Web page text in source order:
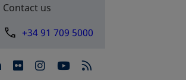
Contact us
+34 91 709 5000
opens in a new tab
opens in a new tab
opens in a new tab
opens in a new